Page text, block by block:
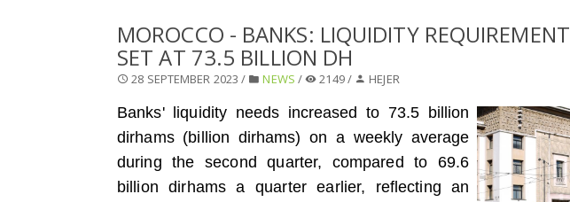
SELECT A SECTION
MOROCCO - BANKS: LIQUIDITY REQUIREMENT
SET AT 73.5 BILLION DH
28 SEPTEMBER 2023 / NEWS / 2149 / HEJER
Banks' liquidity needs increased to 73.5 billion
dirhams (billion dirhams) on a weekly average
during the second quarter, compared to 69.6
billion dirhams a quarter earlier, reflecting an